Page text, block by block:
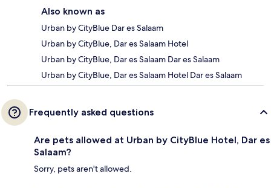
Also known as
Urban by CityBlue Dar es Salaam
Urban by CityBlue, Dar es Salaam Hotel
Urban by CityBlue, Dar es Salaam Dar es Salaam
Urban by CityBlue, Dar es Salaam Hotel Dar es Salaam
Frequently asked questions
Are pets allowed at Urban by CityBlue Hotel, Dar es
Salaam?
Sorry, pets aren't allowed.